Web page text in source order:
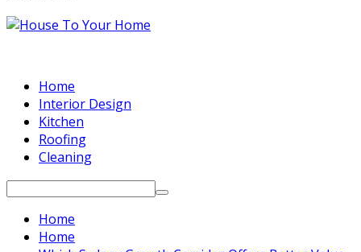
Home
Interior Design
Kitchen
Roofing
Cleaning
Search
Home
Home